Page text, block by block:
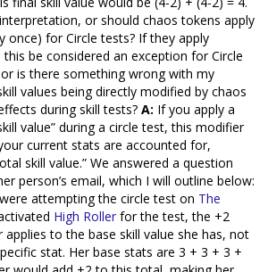
or should chaos tokens apply
once) for Circle tests? If they apply
be considered an exception for Circle
is there something wrong with my
values being directly modified by chaos
during skill tests? A: If you apply a
value” during a circle test, this modifier
current stats are accounted for,
skill value.” We answered a question
person’s email, which I will outline below:
were attempting the circle test on The
High Roller for the test, the +2
applies to the base skill value she has, not
stat. Her base stats are 3 + 3 + 3 +